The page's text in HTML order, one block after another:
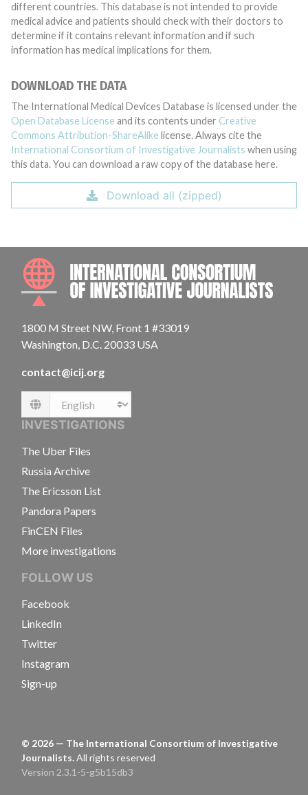
different countries. This database is not intended to provide
medical advice and patients should check with their doctors to
determine if it contains relevant information and if such
information has medical implications for them.
DOWNLOAD THE DATA
The International Medical Devices Database is licensed under the
Open Database License and its contents under Creative
Commons Attribution-ShareAlike license. Always cite the
International Consortium of Investigative Journalists when using
this data. You can download a raw copy of the database here.
Download all (zipped)
1800 M Street NW, Front 1 #33019
Washington, D.C. 20033 USA
contact@icij.org
Language
INVESTIGATIONS
The Uber Files
Russia Archive
The Ericsson List
Pandora Papers
FinCEN Files
More investigations
FOLLOW US
Facebook
LinkedIn
Twitter
Instagram
Sign-up
© 2026 — The International Consortium of Investigative
Journalists.All rights reserved
Version 2.3.1-5-g5b15db3